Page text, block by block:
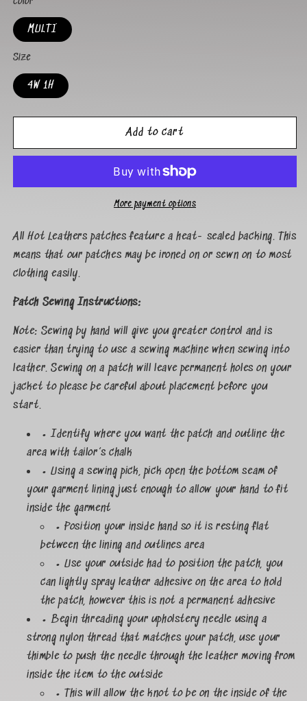
MULTI
Size
4W 1H
Add to cart
More payment options
All Hot Leathers patches feature a heat- sealed backing. This
means that our patches may be ironed on or sewn on to most
clothing easily.
Patch Sewing Instructions:
Note: Sewing by hand will give you greater control and is
easier than trying to use a sewing machine when sewing into
leather. Sewing on a patch will leave permanent holes on your
jacket to please be careful about placement before you
start.
• Identify where you want the patch and outline the
area with tailor’s chalk
• Using a sewing pick, pick open the bottom seam of
your garment lining just enough to allow your hand to fit
inside the garment
• Position your inside hand so it is resting flat
between the lining and outlines area
• Use your outside had to position the patch, you
can lightly spray leather adhesive on the area to hold
the patch, however this is not a permanent adhesive
• Begin threading your upholstery needle using a
strong nylon thread that matches your patch, use your
thimble to push the needle through the leather moving from
inside the item to the outside
• This will allow the knot to be on the inside of the